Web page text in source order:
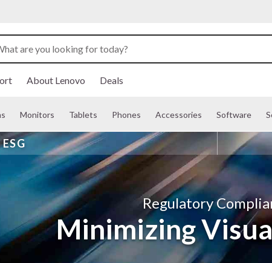
About Lenovo Deals
Monitors Tablets Phones Accessories Software
ESG
Regulatory
Minimizing